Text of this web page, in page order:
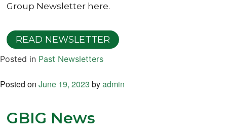
Group Newsletter here.
READ NEWSLETTER
Posted in Past Newsletters
Posted on June 19, 2023 byadmin
GBIG News